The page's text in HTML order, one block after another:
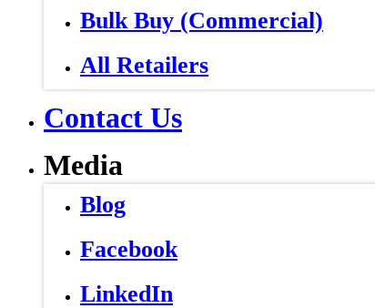
Bulk Buy (Commercial)
All Retailers
Contact Us
Media
Blog
Facebook
LinkedIn